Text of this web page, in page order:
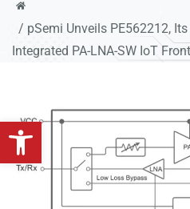
Open toolbar
/ pSemi Unveils PE562212,
Integrated PA-LNA-SW IoT